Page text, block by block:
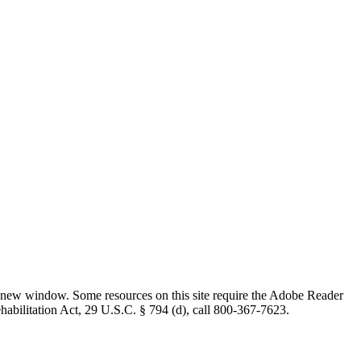
window. Some resources on this site require the Adobe Reader
Act, 29 U.S.C. § 794 (d), call 800-367-7623.